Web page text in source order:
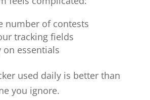
number of contests
tracking fields
on essentials
used daily is better than
you ignore.